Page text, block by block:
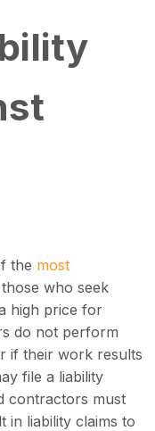
the most
who seek
high price for
do not perform
if their work results
file a liability
contractors must
in liability claims to